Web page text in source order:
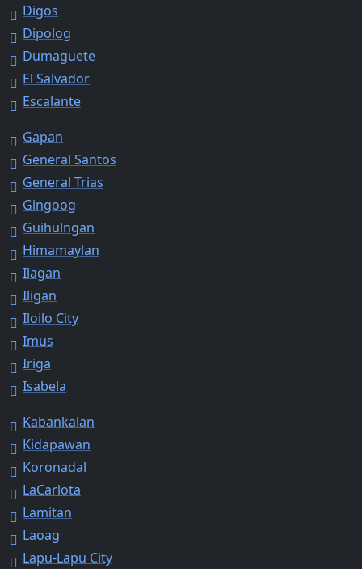
Digos
Dipolog
Dumaguete
El Salvador
Escalante
Gapan
General Santos
General Trias
Gingoog
Guihulngan
Himamaylan
Ilagan
Iligan
Iloilo City
Imus
Iriga
Isabela
Kabankalan
Kidapawan
Koronadal
LaCarlota
Lamitan
Laoag
Lapu-Lapu City